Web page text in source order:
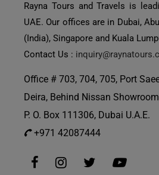
Rayna Tours and Travels is
UAE. Our offices are in Dubai,
(India), Singapore and Kuala
Contact Us :
Office # 703, 704, 705, Port
Deira, Behind Nissan
P. O. Box 111306, Dubai U.A.E.
+971 42087444